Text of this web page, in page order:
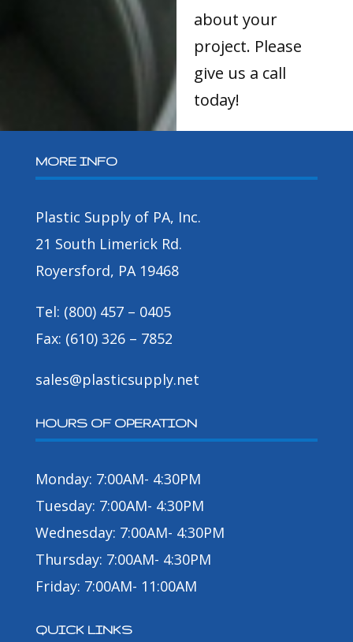
about your
project. Please
give us a call
today!
MORE INFO
Plastic Supply of PA, Inc.
21 South Limerick Rd.
Royersford, PA 19468
Tel: (800) 457 – 0405
Fax: (610) 326 – 7852
sales@plasticsupply.net
HOURS OF OPERATION
Monday: 7:00AM- 4:30PM
Tuesday: 7:00AM- 4:30PM
Wednesday: 7:00AM- 4:30PM
Thursday: 7:00AM- 4:30PM
Friday: 7:00AM- 11:00AM
QUICK LINKS